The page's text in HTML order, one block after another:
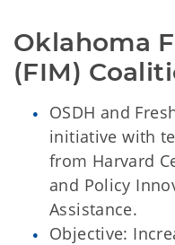
Oklahoma
(FIM)
OSDH and
initiative with
from Harvard
and Policy
Assistance.
Objective: